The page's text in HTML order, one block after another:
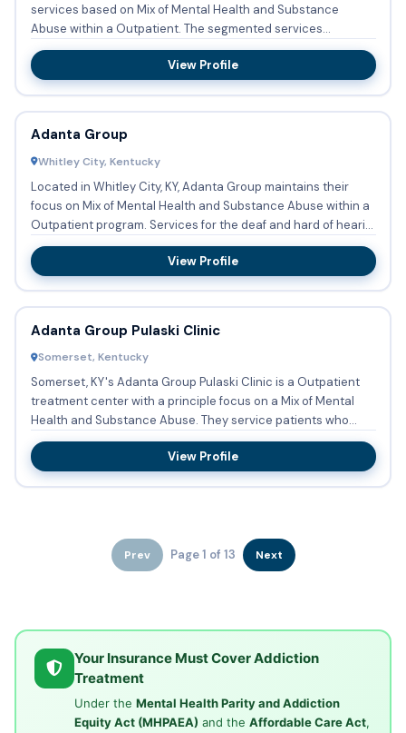
services based on Mix of Mental Health and Substance
Abuse within a Outpatient. The segmented services
encompass Substa...
View Profile
Adanta Group
Whitley City, Kentucky
Located in Whitley City, KY, Adanta Group maintains their
focus on Mix of Mental Health and Substance Abuse within a
Outpatient program. Services for the deaf and hard of heari...
View Profile
Adanta Group Pulaski Clinic
Somerset, Kentucky
Somerset, KY's Adanta Group Pulaski Clinic is a Outpatient
treatment center with a principle focus on a Mix of Mental
Health and Substance Abuse. They service patients who
need...
View Profile
Prev Page 1 of 13 Next
Your Insurance Must Cover Addiction
Treatment
Under the Mental Health Parity and Addiction
Equity Act (MHPAEA) and the Affordable Care Act,